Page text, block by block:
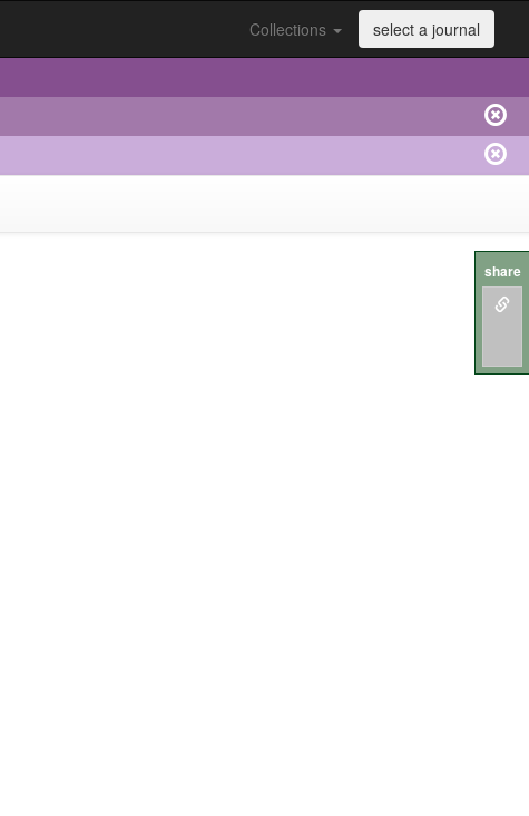
Collections select a journal
share